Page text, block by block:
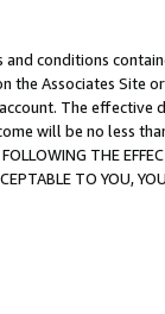
conditions
the Associates
The
will be no less
THE
TO YOU,